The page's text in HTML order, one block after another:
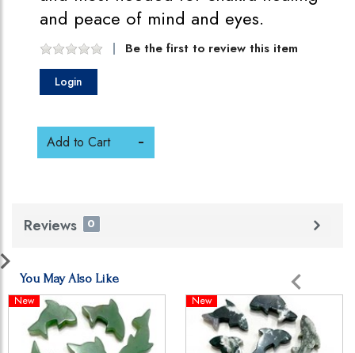
and peace of mind and eyes.
Be the first to review this item
Login
Add to Cart
Reviews 0
You May Also Like
New New